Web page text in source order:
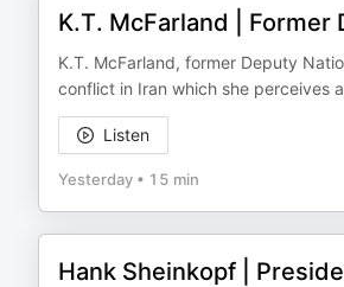
K.T. McFarland |
K.T. McFarland, former Deputy
conflict in Iran which she perceives
Listen
Yesterday • 15 min
Hank Sheinkopf |